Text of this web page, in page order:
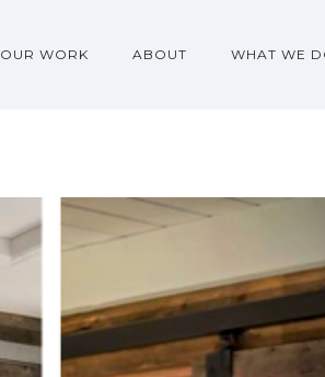
OUR WORK ABOUT WHAT WE